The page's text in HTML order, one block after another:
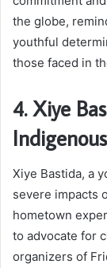
the globe,
youthful
those faced in
4. Xiye
Xiye Bastida, a
severe impacts
hometown
to advocate for
organizers of